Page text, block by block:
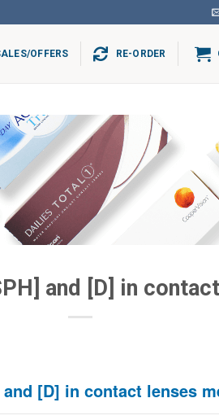
OFFERS RE-ORDER
and [D] in
[D] in contact lenses